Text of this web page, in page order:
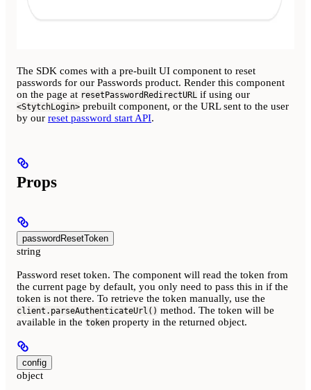
The SDK comes with a pre-built UI component to reset
passwords for our Passwords product. Render this component
on the page at resetPasswordRedirectURL if using our
<StytchLogin> prebuilt component, or the URL sent to the user
by our reset password start API.
Props
passwordResetToken
string
Password reset token. The component will read the token from
the current page by default, you only need to pass this in if the
token is not there. To retrieve the token manually, use the
client.parseAuthenticateUrl() method. The token will be
available in the token property in the returned object.
config
object